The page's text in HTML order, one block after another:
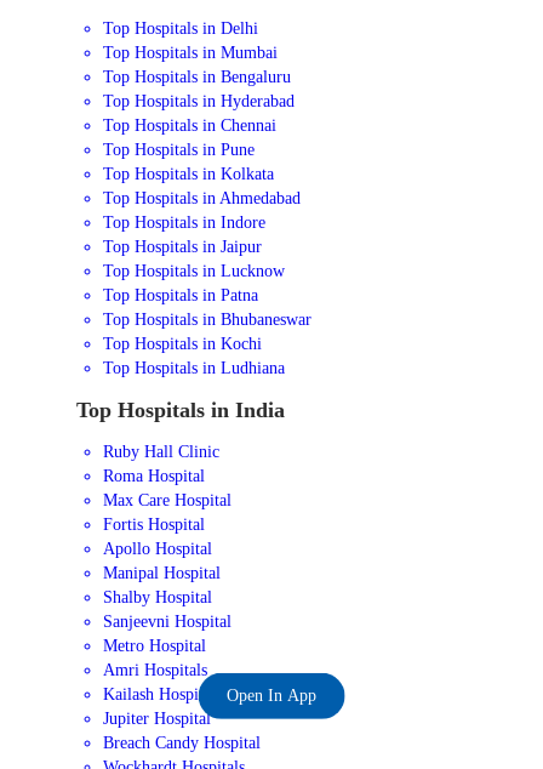
Top Hospitals in Delhi
Top Hospitals in Mumbai
Top Hospitals in Bengaluru
Top Hospitals in Hyderabad
Top Hospitals in Chennai
Top Hospitals in Pune
Top Hospitals in Kolkata
Top Hospitals in Ahmedabad
Top Hospitals in Indore
Top Hospitals in Jaipur
Top Hospitals in Lucknow
Top Hospitals in Patna
Top Hospitals in Bhubaneswar
Top Hospitals in Kochi
Top Hospitals in Ludhiana
Top Hospitals in India
Ruby Hall Clinic
Roma Hospital
Max Care Hospital
Fortis Hospital
Apollo Hospital
Manipal Hospital
Shalby Hospital
Sanjeevni Hospital
Metro Hospital
Amri Hospitals
Kailash Hospital
Jupiter Hospital
Breach Candy Hospital
Open In App